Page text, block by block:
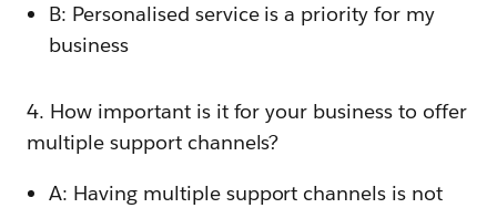
B: Personalised service is a priority for my
business
4. How important is it for your business to offer
multiple support channels?
A: Having multiple support channels is not